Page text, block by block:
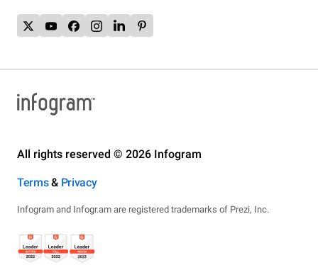
All rights reserved © 2026 Infogram
Terms& Privacy
Infogram and Infogr.am are registered trademarks of Prezi, Inc.